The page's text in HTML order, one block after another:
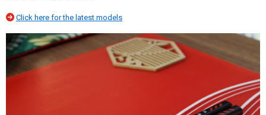
Click here for the latest models